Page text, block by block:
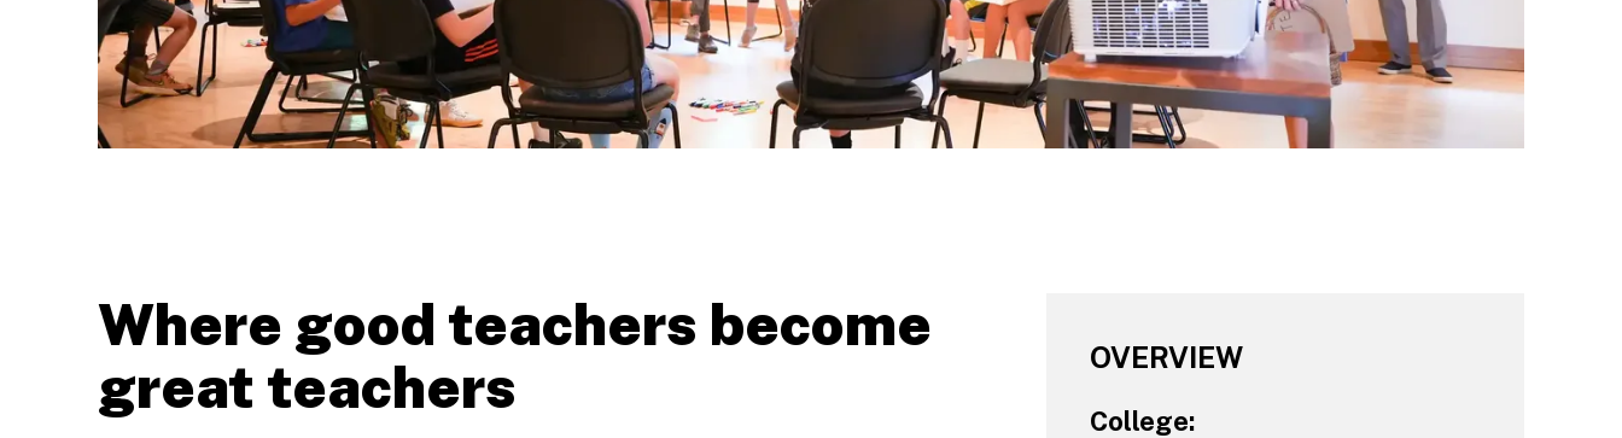
Where good teachers become
great teachers
OVERVIEW
College: